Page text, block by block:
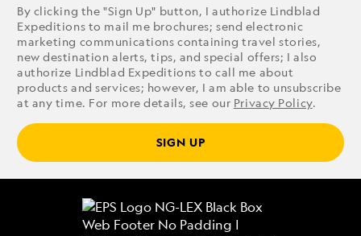
By clicking the "Sign Up" button, I authorize Lindblad
Expeditions to mail me brochures; send electronic
marketing communications containing travel stories,
new destination alerts, tips, and special offers; I also
authorize Lindblad Expeditions to call me about
products and services; however, I am able to unsubscribe
at any time. For more details, see our Privacy Policy.
SIGN UP